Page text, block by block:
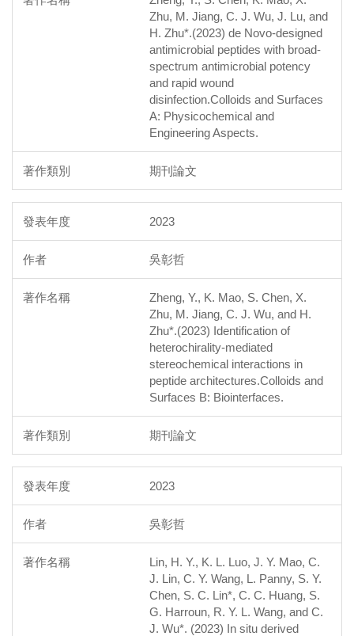
Zhu, M. Jiang, C. J. Wu, J. Lu, and
H. Zhu*.(2023) de Novo-designed
antimicrobial peptides with broad-
spectrum antimicrobial potency
and rapid wound
disinfection.Colloids and Surfaces
A: Physicochemical and
Engineering Aspects.
期刊論文
2023
吳彰哲
Zheng, Y., K. Mao, S. Chen, X.
Zhu, M. Jiang, C. J. Wu, and H.
Zhu*.(2023) Identification of
heterochirality-mediated
stereochemical interactions in
peptide architectures.Colloids and
Surfaces B: Biointerfaces.
期刊論文
2023
吳彰哲
Lin, H. Y., K. L. Luo, J. Y. Mao, C.
J. Lin, C. Y. Wang, L. Panny, S. Y.
Chen, S. C. Lin*, C. C. Huang, S.
G. Harroun, R. Y. L. Wang, and C.
J. Wu*. (2023) In situ derived